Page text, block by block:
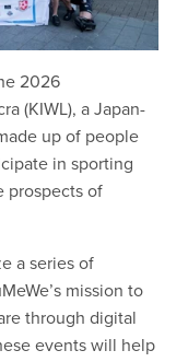
2026
(KIWL), a Japan-
up of people
in sporting
prospects of
a series of
mission to
through digital
events will help